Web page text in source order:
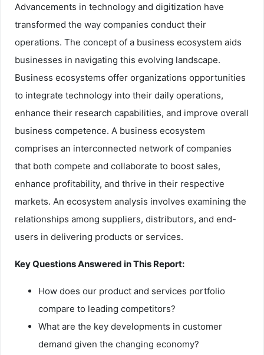
Advancements in technology and digitization have
transformed the way companies conduct their
operations. The concept of a business ecosystem aids
businesses in navigating this evolving landscape.
Business ecosystems offer organizations opportunities
to integrate technology into their daily operations,
enhance their research capabilities, and improve overall
business competence. A business ecosystem
comprises an interconnected network of companies
that both compete and collaborate to boost sales,
enhance profitability, and thrive in their respective
markets. An ecosystem analysis involves examining the
relationships among suppliers, distributors, and end-
users in delivering products or services.
Key Questions Answered in This Report:
How does our product and services portfolio
compare to leading competitors?
What are the key developments in customer
demand given the changing economy?